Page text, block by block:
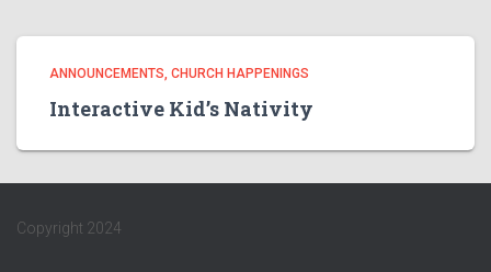
ANNOUNCEMENTS CHURCH HAPPENINGS
Interactive Kid’s Nativity
Copyright 2024